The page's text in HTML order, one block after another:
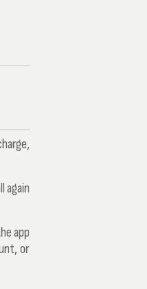
again
app
or